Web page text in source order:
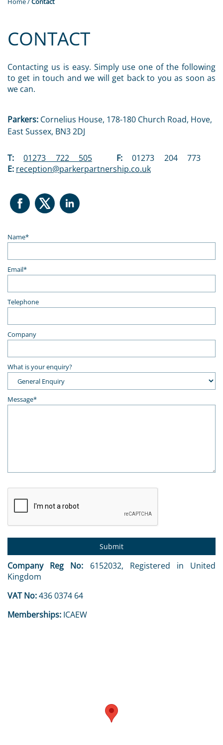
CONTACT
Contacting us is easy. Simply use one of the following
to get in touch and we will get back to you as soon as
we can.
Parkers: Cornelius House, 178-180 Church Road, Hove,
East Sussex, BN3 2DJ
T: 01273 722 505 F: 01273 204 773
E: reception@parkerpartnership.co.uk
Name*
Email*
Telephone
Company
What is your enquiry?
Message*
Company Reg No: 6152032, Registered in United
Kingdom
VAT No:436 0374 64
Memberships: ICAEW